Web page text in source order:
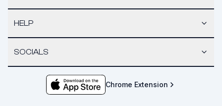
HELP
SOCIALS
Chrome Extension